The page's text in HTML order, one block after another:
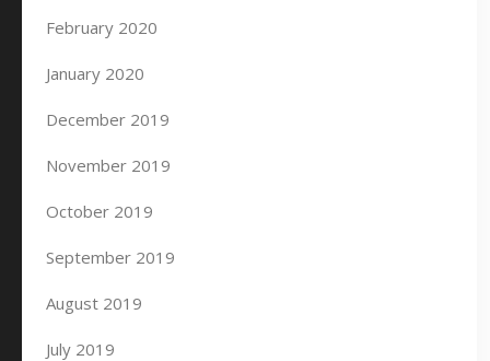
February 2020
January 2020
December 2019
November 2019
October 2019
September 2019
August 2019
July 2019